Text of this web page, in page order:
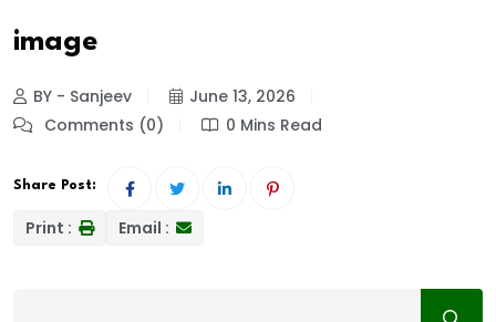
image
BY - Sanjeev
June 13, 2026
Comments (0)
0 Mins Read
Share Post:
Print : Email :